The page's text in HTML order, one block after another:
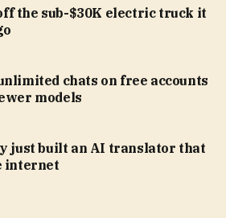
the sub-$30K electric truck it
chats on free accounts
models
just built an AI translator that
internet